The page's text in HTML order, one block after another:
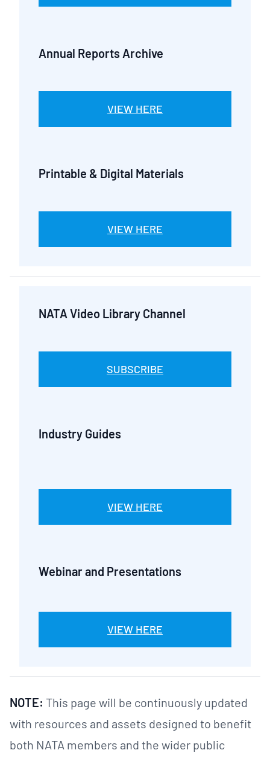
Annual Reports Archive
VIEW HERE
Printable & Digital Materials
VIEW HERE
NATA Video Library Channel
SUBSCRIBE
Industry Guides
VIEW HERE
Webinar and Presentations
VIEW HERE
NOTE: This page will be continuously updated
with resources and assets designed to benefit
both NATA members and the wider public